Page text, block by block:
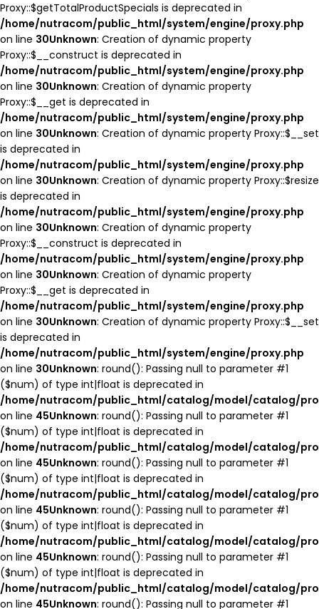
Proxy::$getTotalProductSpecials is deprecated in
/home/nutracom/public_html/system/engine/proxy.php
on line 30Unknown: Creation of dynamic property
Proxy::$__construct is deprecated in
/home/nutracom/public_html/system/engine/proxy.php
on line 30Unknown: Creation of dynamic property
Proxy::$__get is deprecated in
/home/nutracom/public_html/system/engine/proxy.php
on line 30Unknown: Creation of dynamic property Proxy::$__set
is deprecated in
/home/nutracom/public_html/system/engine/proxy.php
on line 30Unknown: Creation of dynamic property Proxy::$resize
is deprecated in
/home/nutracom/public_html/system/engine/proxy.php
on line 30Unknown: Creation of dynamic property
Proxy::$__construct is deprecated in
/home/nutracom/public_html/system/engine/proxy.php
on line 30Unknown: Creation of dynamic property
Proxy::$__get is deprecated in
/home/nutracom/public_html/system/engine/proxy.php
on line 30Unknown: Creation of dynamic property Proxy::$__set
is deprecated in
/home/nutracom/public_html/system/engine/proxy.php
on line 30Unknown: round(): Passing null to parameter #1
($num) of type int|float is deprecated in
/home/nutracom/public_html/catalog/model/catalog/
on line 45Unknown: round(): Passing null to parameter #1
($num) of type int|float is deprecated in
/home/nutracom/public_html/catalog/model/catalog/
on line 45Unknown: round(): Passing null to parameter #1
($num) of type int|float is deprecated in
/home/nutracom/public_html/catalog/model/catalog/
on line 45Unknown: round(): Passing null to parameter #1
($num) of type int|float is deprecated in
/home/nutracom/public_html/catalog/model/catalog/
on line 45Unknown: round(): Passing null to parameter #1
($num) of type int|float is deprecated in
/home/nutracom/public_html/catalog/model/catalog/
on line 45Unknown: round(): Passing null to parameter #1